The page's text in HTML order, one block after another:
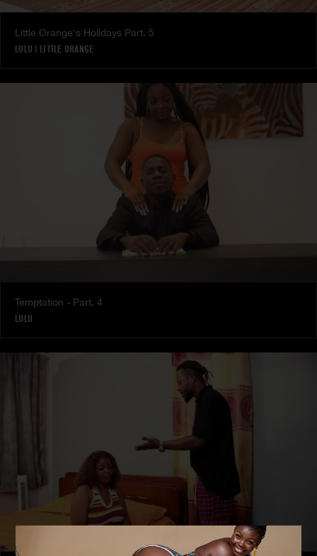
Little Orange's Holidays Part. 5
LULU | LITTLE ORANGE
Temptation - Part. 4
LULU